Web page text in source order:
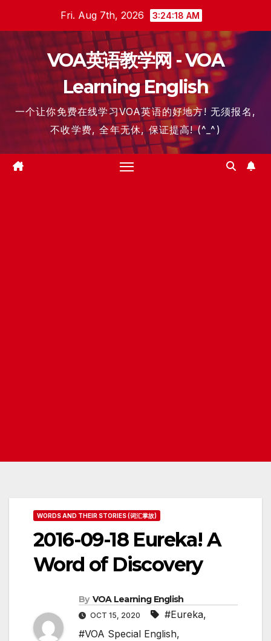
content
Fri. Aug 7th, 2026 3:24:19 AM
VOA英语教学网 - VOA
Learning English
一个让你免费在线学习VOA英语的好地方! 无须报名,
不收学费, 全年无休, 保证提高! (^_^)
WORDS AND THEIR STORIES (词汇掌故)
2016-09-18 Eureka! A
Word of Discovery
By VOA Learning English
OCT 15, 2020 #Eureka,
#VOA Special English,